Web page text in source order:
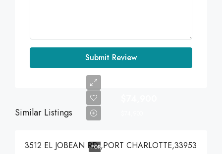
Submit Review
Similar Listings
FOR
3512 EL JOBEAN RD ,PORT CHARLOTTE,33953